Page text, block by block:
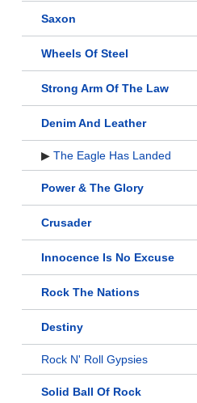
Saxon
Wheels Of Steel
Strong Arm Of The Law
Denim And Leather
▶ The Eagle Has Landed
Power & The Glory
Crusader
Innocence Is No Excuse
Rock The Nations
Destiny
Rock N' Roll Gypsies
Solid Ball Of Rock